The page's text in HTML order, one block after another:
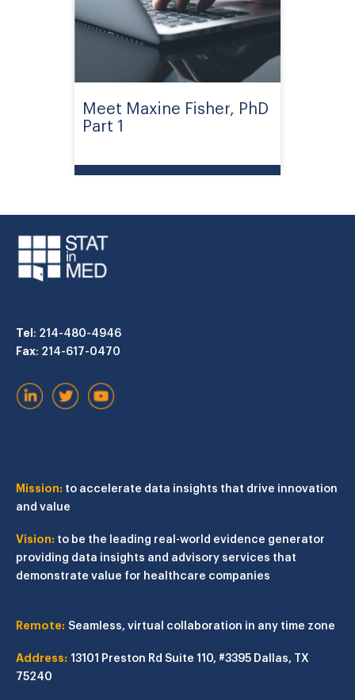
Meet Maxine Fisher, PhD
Part 1
Tel: 214-480-4946
Fax: 214-617-0470
Mission: to accelerate data insights that drive innovation
and value
Vision: to be the leading real-world evidence generator
providing data insights and advisory services that
demonstrate value for healthcare companies
Remote: Seamless, virtual collaboration in any time zone
Address: 13101 Preston Rd Suite 110, #3395 Dallas, TX
75240